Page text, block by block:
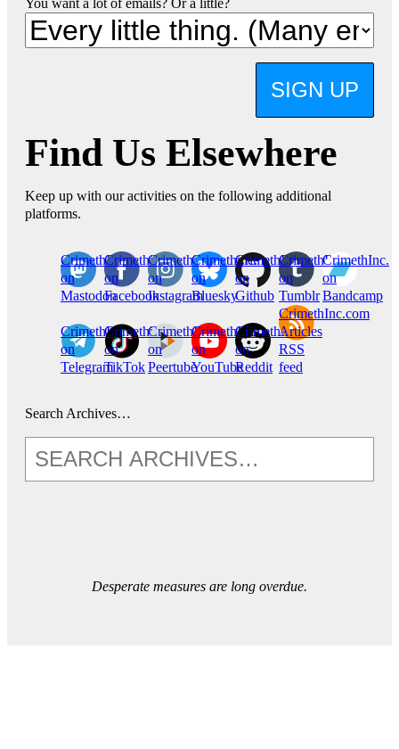
You want a lot of emails? Or a little?
SIGN UP
Find Us Elsewhere
Keep up with our activities on the following additional
platforms.
CrimethInc.
on
Mastodon
Crimethinc.
on
Facebook
Crimethinc.
on
Instagram
Crimethinc.
on
Bluesky
CrimethInc.
on
Github
CrimethInc.
on
Tumblr
CrimethInc.
on
Bandcamp
CrimethInc.
on
Telegram
Crimethinc.
on
TikTok
CrimethInc.
on
Peertube
CrimethInc.
on
YouTube
CrimethInc.
on
Reddit
CrimethInc.com
Articles
RSS
feed
Search Archives…
Desperate measures are long overdue.